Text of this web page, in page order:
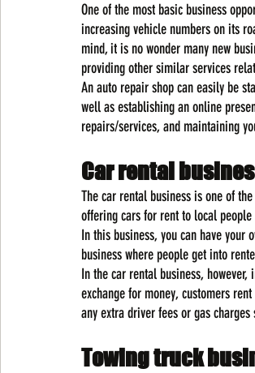
One of the most basic business
increasing vehicle numbers on its
mind, it is no wonder many new
providing other similar services
An auto repair shop can easily be
well as establishing an online
repairs/services, and maintaining
Car rental
The car rental business is one of
offering cars for rent to local
In this business, you can have
business where people get into
In the car rental business,
exchange for money, customers
any extra driver fees or gas
Towing truck